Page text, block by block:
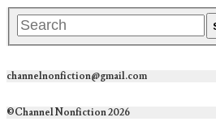
channelnonfiction@gmail.com
©Channel Nonfiction 2026